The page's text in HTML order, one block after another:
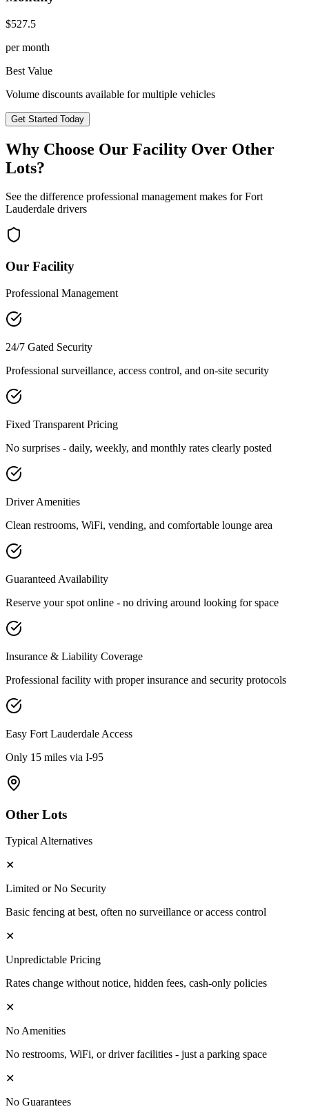
$527.5
per month
Best Value
Volume discounts available for multiple vehicles
Get Started Today
Why Choose Our Facility Over Other
Lots?
See the difference professional management makes forFort
Lauderdale drivers
Our Facility
Professional Management
24/7 Gated Security
Professional surveillance, access control, and on-site security
Fixed Transparent Pricing
No surprises - daily, weekly, and monthly rates clearly posted
Driver Amenities
Clean restrooms, WiFi, vending, and comfortable lounge area
Guaranteed Availability
Reserve your spot online - no driving around looking for space
Insurance & Liability Coverage
Professional facility with proper insurance and security protocols
Easy Fort Lauderdale Access
Only 15 miles via I-95
Other Lots
Typical Alternatives
✕
Limited or No Security
Basic fencing at best, often no surveillance or access control
✕
Unpredictable Pricing
Rates change without notice, hidden fees, cash-only policies
✕
No Amenities
No restrooms, WiFi, or driver facilities - just a parking space
✕
No Guarantees